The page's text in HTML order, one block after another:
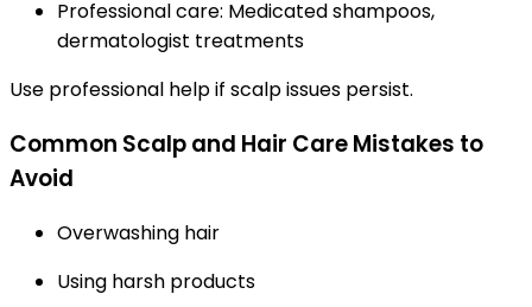
Professional care: Medicated shampoos,
dermatologist treatments
Use professional help if scalp issues persist.
Common Scalp and Hair Care Mistakes to
Avoid
Overwashing hair
Using harsh products